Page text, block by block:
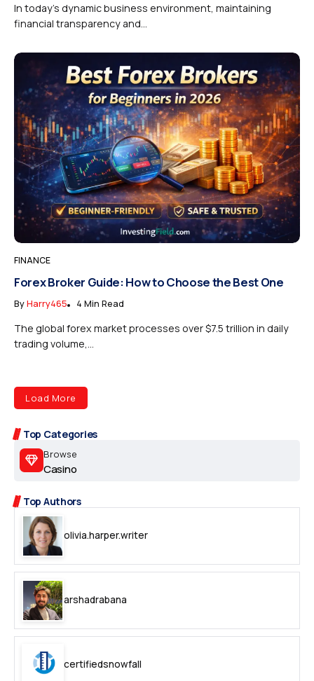
Top Categories
Browse
Casino
Top Authors
olivia.harper.writer
arshadrabana
certifiedsnowfall
In today’s dynamic business environment, maintaining
financial transparency and...
FINANCE
Forex Broker Guide: How to Choose the Best One
ByHarry465 4 Min Read
The global forex market processes over $7.5 trillion in daily
trading volume,...
Load More